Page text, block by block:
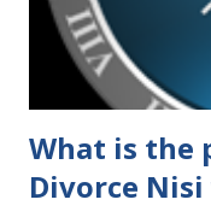
2024 presidential
someone shows
time."...
What is the
Divorce